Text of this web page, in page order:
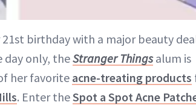
birthday with a major beauty
day only, theStranger Thingsalum is
her favorite acne-treating products
. Enter theSpot a Spot Acne